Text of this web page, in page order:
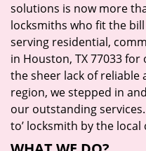
solutions is now more
locksmiths who fit the
serving residential,
in Houston, TX 77033 for
the sheer lack of reliable
region, we stepped in
our outstanding services.
to’ locksmith by the